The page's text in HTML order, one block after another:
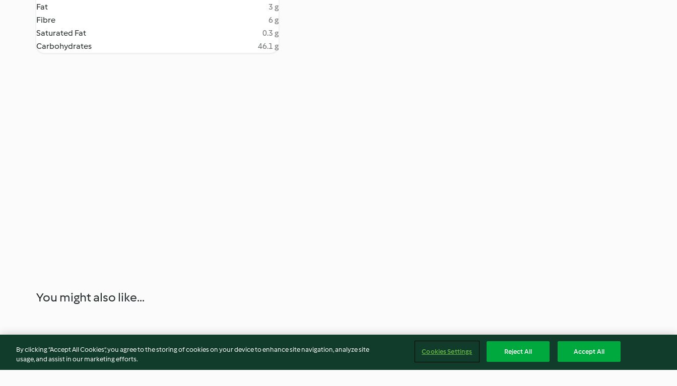
Fat
3 g
Fibre
6 g
Saturated Fat
0.3 g
Carbohydrates
46.1 g
You might also like...
By clicking “Accept All Cookies”, you agree to the storing of cookies on your device to enhance site navigation, analyze site
usage, and assist in our marketing efforts.
Cookies Settings Reject All Accept All